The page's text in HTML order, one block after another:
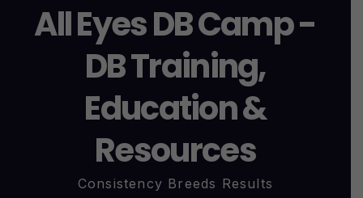
All Eyes DB Camp -
DB Training,
Education &
Resources
Consistency Breeds Results